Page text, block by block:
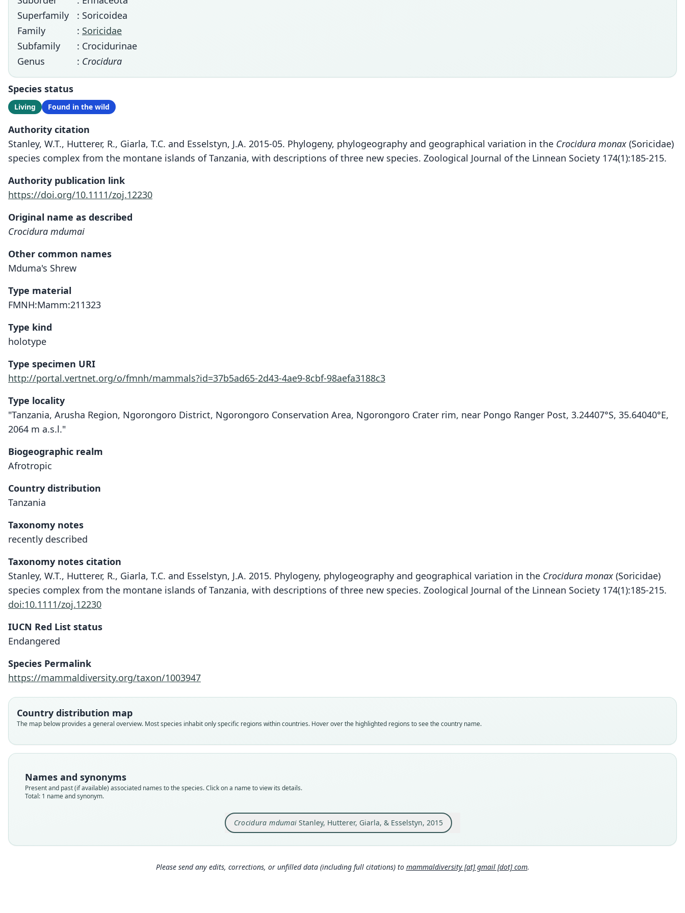
Superfamily
: Soricoidea
Family
: Soricidae
Subfamily
: Crocidurinae
Genus
: Crocidura
Species status
Living Found in the wild
Authority citation
Stanley, W.T., Hutterer, R., Giarla, T.C. and Esselstyn, J.A. 2015-05. Phylogeny, phylogeography and geographical variation in the Crocidura monax (Soricidae)
species complex from the montane islands of Tanzania, with descriptions of three new species. Zoological Journal of the Linnean Society 174(1):185-215.
Authority publication link
https://doi.org/10.1111/zoj.12230
Original name as described
Crocidura mdumai
Other common names
Mduma's Shrew
Type material
FMNH:Mamm:211323
Type kind
holotype
Type specimen URI
http://portal.vertnet.org/o/fmnh/mammals?id=37b5ad65-2d43-4ae9-8cbf-98aefa3188c3
Type locality
"Tanzania, Arusha Region, Ngorongoro District, Ngorongoro Conservation Area, Ngorongoro Crater rim, near Pongo Ranger Post, 3.24407°S, 35.64040°E,
2064 m a.s.l."
Biogeographic realm
Afrotropic
Country distribution
Tanzania
Taxonomy notes
recently described
Taxonomy notes citation
Stanley, W.T., Hutterer, R., Giarla, T.C. and Esselstyn, J.A. 2015. Phylogeny, phylogeography and geographical variation in the Crocidura monax (Soricidae)
species complex from the montane islands of Tanzania, with descriptions of three new species. Zoological Journal of the Linnean Society 174(1):185-215.
doi:10.1111/zoj.12230
IUCN Red List status
Endangered
Species Permalink
https://mammaldiversity.org/taxon/1003947
Country distribution map
The map below provides a general overview. Most species inhabit only specific regions within countries. Hover over the highlighted regions to see the country name.
Names and synonyms
Present and past (if available) associated names to the species. Click on a name to view its details.
Total: 1 name and synonym.
Crocidura mdumai Stanley, Hutterer, Giarla, & Esselstyn, 2015
Validity status
Nomenclatural status
Type
Conservation Area, Ngorongoro Crater rim, near Pongo Ranger Post,
3.24407°S, 35.64040°E, 2064 m a.s.l.
Type specimen URI
Please send any edits, corrections, or unfilled data (including full citations) to mammaldiversity [at] gmail [dot] com.